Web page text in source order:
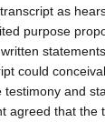
as
purpose
could
and
agreed that the